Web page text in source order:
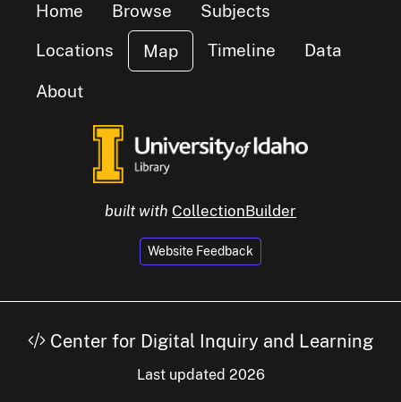
small cluster of
6items
Home Browse
Subjects
Locations
Map Timeline Data
About
built with CollectionBuilder
Website Feedback
Center for Digital Inquiry and Learning
Last updated 2026